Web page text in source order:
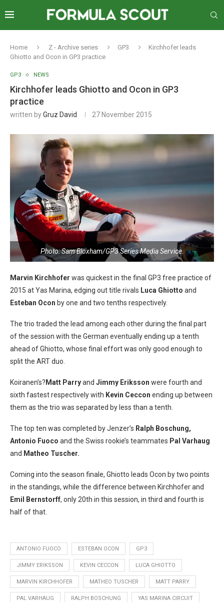
Home Z - Archive series GP3
Kirchhofer leads
Ghiotto and Ocon in GP3 practice
GP3 NEWS
Kirchhofer leads Ghiotto and Ocon in GP3
practice
written byGruz David 27 November 2015
Photo: Sam Bloxham/GP3 Series Media Service.
Marvin Kirchhofer was quickest in the final GP3 free practice of
2015 at Yas Marina, edging out title rivals Luca Ghiotto and
Esteban Ocon by one and two tenths respectively.
The trio traded the lead among each other during the final part
of the session with the German eventually ending up a tenth
ahead of Ghiotto, whose final effort was only good enough to
split the ART duo.
Koiranen’s? Matt Parryand Jimmy Eriksson were fourth and
sixth fastest respectively with Kevin Ceccon ending up between
them as the trio was separated by less than a tenth.
The top ten was completed by Jenzer’s Ralph Boschung,
Antonio Fuoco and the Swiss rookie’s teammates Pal Varhaug
and Matheo Tuscher.
Coming into the season finale, Ghiotto leads Ocon by two points
in the standings, while the difference between Kirchhofer and
Emil Bernstorff, only 20th in this session, in third and fourth is
half of that.
ANTONIO FUOCO ESTEBAN OCON GP3
JIMMY ERIKSSON KEVIN CECCON LUCA GHIOTTO
MARVIN KIRCHHOFER MATHEO TUSCHER MATT PARRY
PAL VARHAUG RALPH BOSCHUNG YAS MARINA CIRCUIT